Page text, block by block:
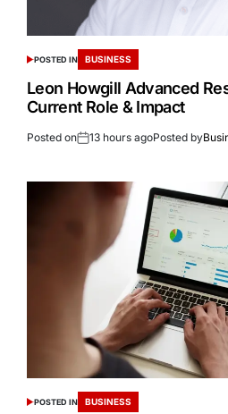
POSTED IN BUSINESS
Leon Howgill Advanced
Current Role & Impact
Posted on 13 hours agoPosted by
POSTED IN BUSINESS